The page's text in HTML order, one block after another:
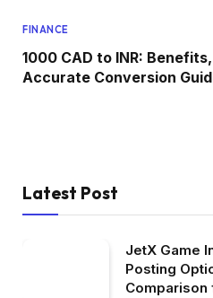
FINANCE
1000 CAD to INR:
Accurate Conversion
Latest Post
JetX Game
Posting
Comparison